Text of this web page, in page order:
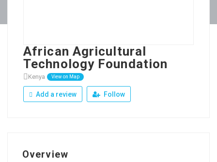
African Agricultural
Technology Foundation
Kenya View on Map
Add a review Follow
Overview